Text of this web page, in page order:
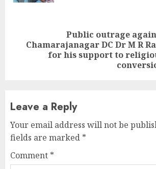
Next
Public outrage
Chamarajanagar DC Dr M R
for his support to
Leave a Reply
Your email address will not be
fields are marked *
Comment *